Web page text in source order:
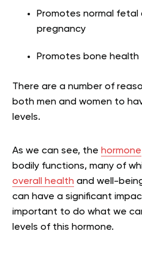
Promotes normal
pregnancy
Promotes bone health
There are a number of
both men and women to
levels.
As we can see, the hormone
bodily functions, many of
overall health and well-
can have a significant
important to do what we
levels of this hormone.